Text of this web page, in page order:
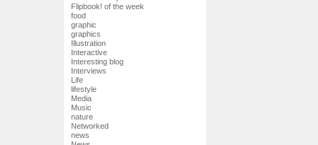
Flipbook! of the week
food
graphic
graphics
Illustration
Interactive
Interesting blog
Interviews
Life
lifestyle
Media
Music
nature
Networked
news